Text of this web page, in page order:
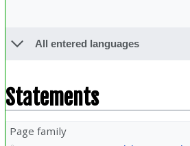
All entered languages
Statements
Page family